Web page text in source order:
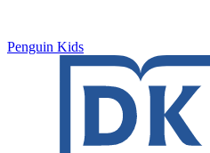
Penguin Kids